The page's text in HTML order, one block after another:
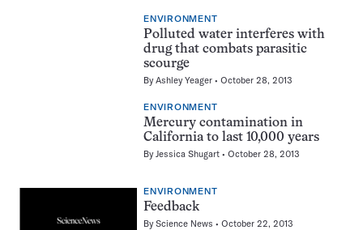
ENVIRONMENT
Polluted water interferes with
drug that combats parasitic
scourge
ByAshley Yeager October 28, 2013
ENVIRONMENT
Mercury contamination in
California to last 10,000 years
ByJessica Shugart October 28, 2013
ENVIRONMENT
Feedback
ByScience News October 22, 2013